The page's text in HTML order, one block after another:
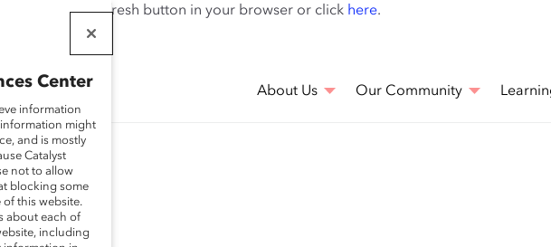
click the refresh button in your browser or click here.
About Us Our Community
Center
information
might
and is mostly
Catalyst
not to allow
blocking some
of this website.
about each of
including